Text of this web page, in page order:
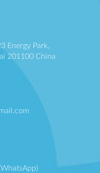
Energy Park,
201100 China